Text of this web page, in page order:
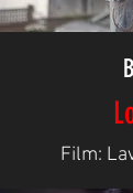
Film: